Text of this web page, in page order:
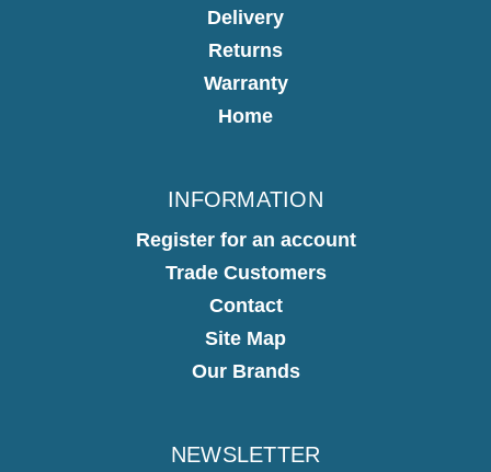
Delivery
Returns
Warranty
Home
INFORMATION
Register for an account
Trade Customers
Contact
Site Map
Our Brands
NEWSLETTER